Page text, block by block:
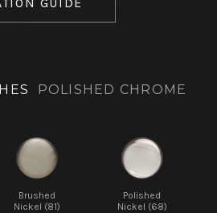
POLISHED CHROME
Brushed
Nickel (81)
Polished
Nickel (68)